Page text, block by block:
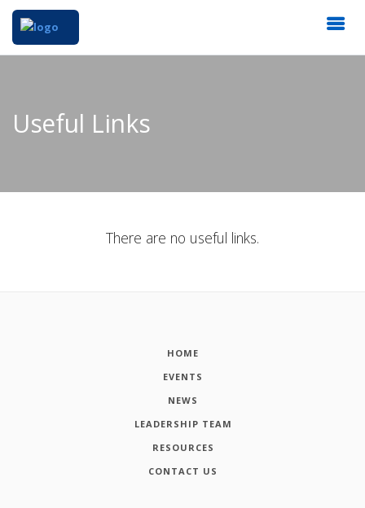
Useful Links
There are no useful links.
HOME
EVENTS
NEWS
LEADERSHIP TEAM
RESOURCES
CONTACT US